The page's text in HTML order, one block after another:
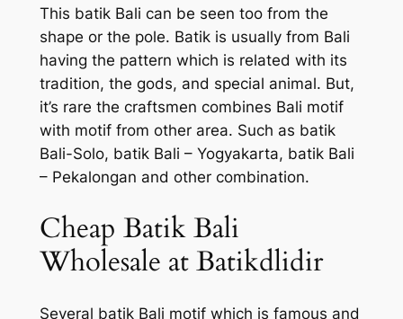
This batik Bali can be seen too from the
shape or the pole. Batik is usually from Bali
having the pattern which is related with its
tradition, the gods, and special animal. But,
it’s rare the craftsmen combines Bali motif
with motif from other area. Such as batik
Bali-Solo, batik Bali – Yogyakarta, batik Bali
– Pekalongan and other combination.
Cheap Batik Bali
Wholesale at Batikdlidir
Several batik Bali motif which is famous and